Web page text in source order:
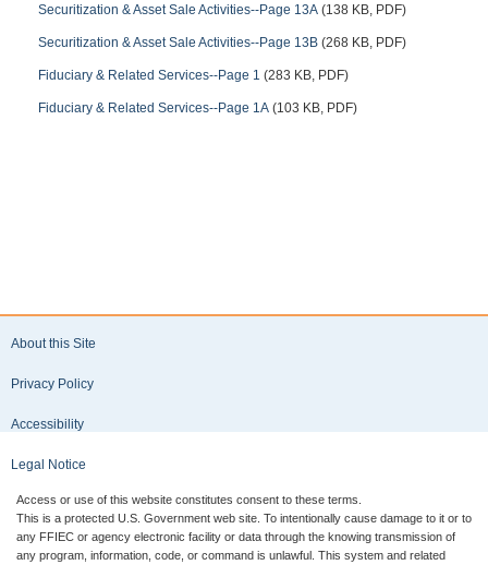
Securitization & Asset Sale Activities--Page 13A (138 KB, PDF)
Securitization & Asset Sale Activities--Page 13B (268 KB, PDF)
Fiduciary & Related Services--Page 1 (283 KB, PDF)
Fiduciary & Related Services--Page 1A (103 KB, PDF)
About this Site
Privacy Policy
Accessibility
Legal Notice
Access or use of this website constitutes consent to these terms.
This is a protected U.S. Government web site. To intentionally cause damage to it or to
any FFIEC or agency electronic facility or data through the knowing transmission of
any program, information, code, or command is unlawful. This system and related